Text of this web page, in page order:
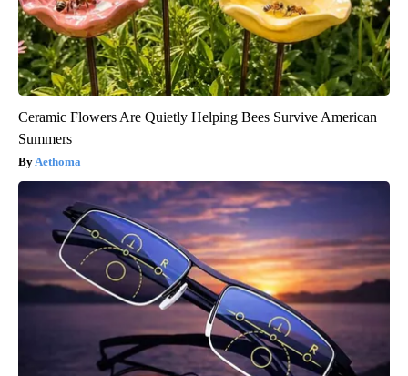
Ceramic Flowers Are Quietly Helping Bees Survive American
Summers
Aethoma